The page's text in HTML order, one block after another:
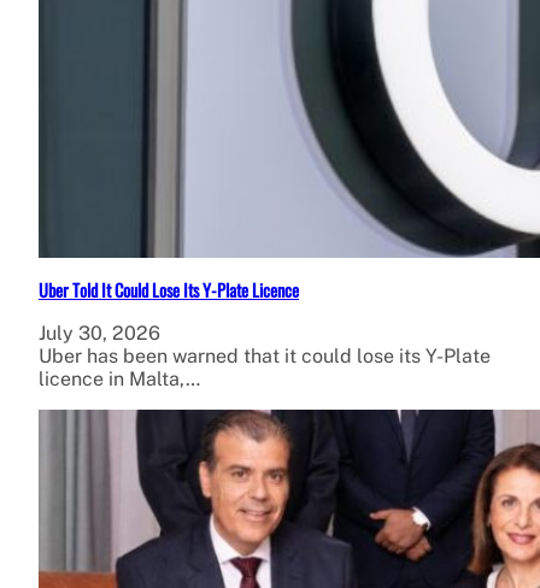
Uber Told It Could Lose Its Y-Plate Licence
July 30, 2026
Uber has been warned that it could lose its Y-Plate
licence in Malta,…